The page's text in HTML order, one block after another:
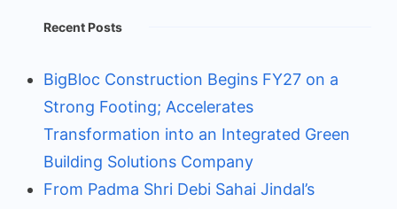
Recent Posts
BigBloc Construction Begins FY27 on a
Strong Footing; Accelerates
Transformation into an Integrated Green
Building Solutions Company
From Padma Shri Debi Sahai Jindal’s